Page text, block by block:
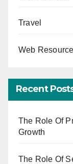
Travel
Web
Recent
The Role Of
Growth
The Role Of